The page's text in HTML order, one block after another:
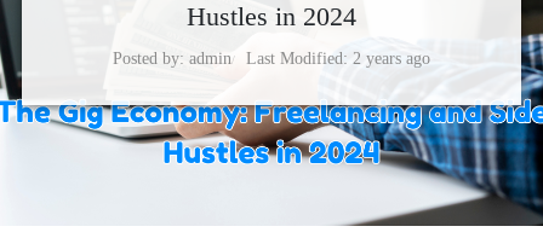
Hustles in 2024
Posted by admin Last Modified 2 years ago